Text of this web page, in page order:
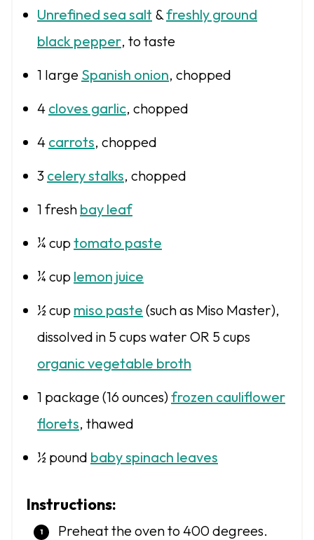
Unrefined sea salt &freshly ground
black pepper, to taste
1 large Spanish onion, chopped
4 cloves garlic, chopped
4 carrots, chopped
3 celery stalks, chopped
1 fresh bay leaf
¼ cup tomato paste
¼ cup lemon juice
½ cup miso paste (such as Miso Master),
dissolved in 5 cups water OR 5 cups
organic vegetable broth
1 package (16 ounces)frozen cauliflower
florets, thawed
½ pound baby spinach leaves
Instructions:
Preheat the oven to 400 degrees.